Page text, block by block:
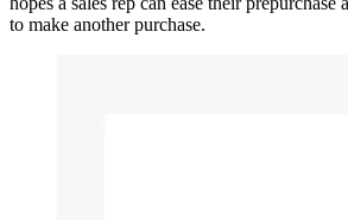
to make another purchase.